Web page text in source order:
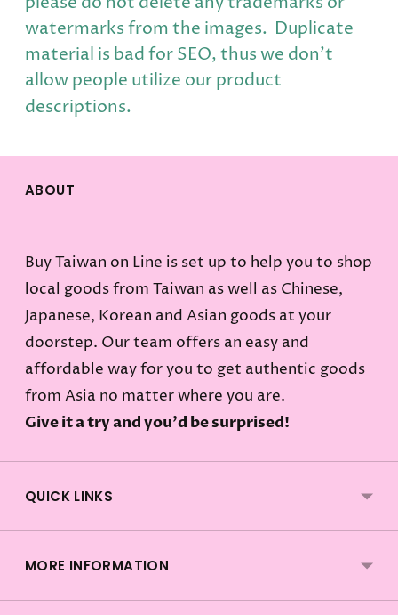
watermarks from the images. Duplicate
material is bad for SEO, thus we don't
allow people utilize our product
descriptions.
ABOUT
Buy Taiwan on Line is set up to help you to shop
local goods from Taiwan as well as Chinese,
Japanese, Korean and Asian goods at your
doorstep. Our team offers an easy and
affordable way for you to get authentic goods
from Asia no matter where you are.
Give it a try and you'd be surprised!
QUICK LINKS
MORE INFORMATION